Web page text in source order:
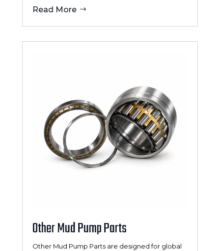
Read More
Other Mud Pump Parts
Other Mud Pump Parts are designed for global